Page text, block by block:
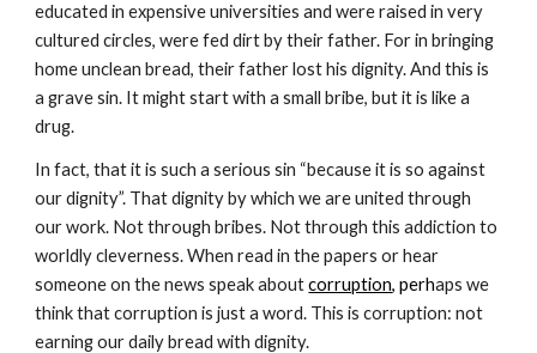
educated in expensive universities and were raised in very
cultured circles, were fed dirt by their father. For in bringing
home unclean bread, their father lost his dignity. And this is
a grave sin. It might start with a small bribe, but it is like a
drug.
In fact, that it is such a serious sin “because it is so against
our dignity”. That dignity by which we are united through
our work. Not through bribes. Not through this addiction to
worldly cleverness. When read in the papers or hear
someone on the news speak aboutcorruption, perhaps we
think that corruption is just a word. This is corruption: not
earning our daily bread with dignity.